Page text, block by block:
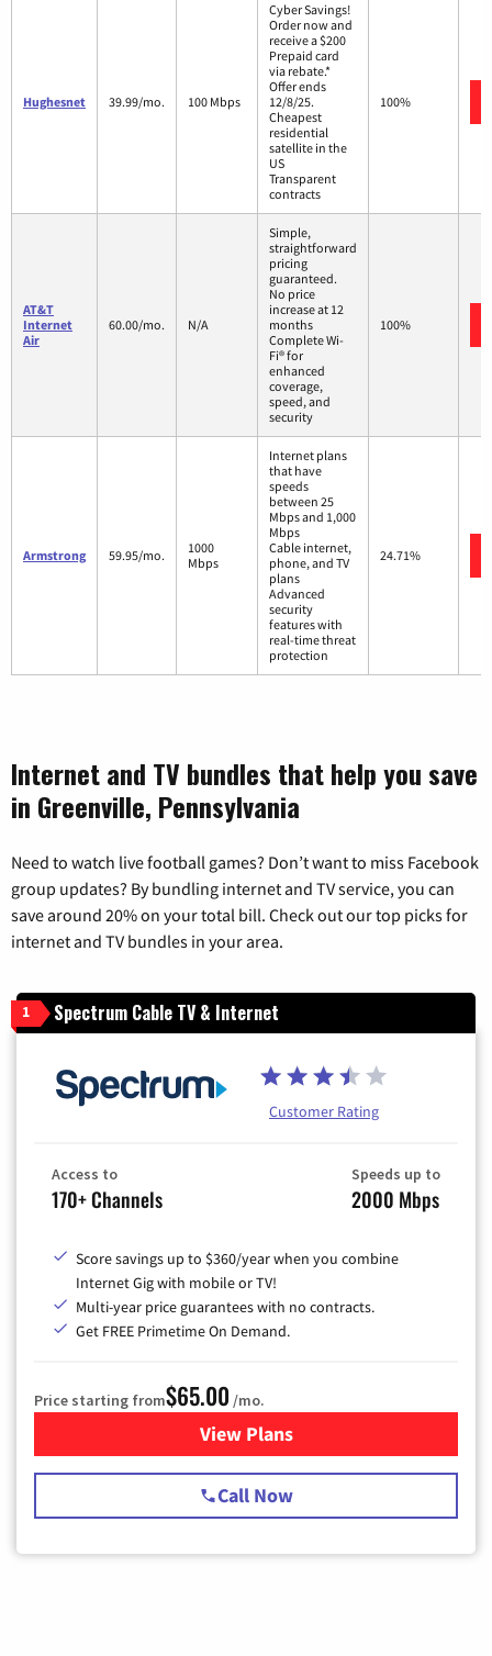
Hughesnet 39.99/mo. 100 Mbps
Cyber Savings!
Order now and
receive a $200
Prepaid card
via rebate.*
Offer ends
12/8/25.
Cheapest
residential
satellite in the
US
Transparent
contracts
100%
AT&T
Internet
Air
60.00/mo. N/A
Simple,
straightforward
pricing
guaranteed.
No price
increase at 12
months
Complete Wi-
Fi® for
enhanced
coverage,
speed, and
security
100%
Armstrong 59.95/mo.
1000
Mbps
Internet plans
that have
speeds
between 25
Mbps and 1,000
Mbps
Cable internet,
phone, and TV
plans
Advanced
security
features with
real-time threat
protection
24.71%
Internet and TV bundles that help you save
in Greenville, Pennsylvania
Need to watch live football games? Don’t want to miss Facebook
group updates? By bundling internet and TV service, you can
save around 20% on your total bill. Check out our top picks for
internet and TV bundles in your area.
1 Spectrum Cable TV & Internet
Customer Rating
Access to
170+ Channels
Speeds up to
2000 Mbps
Score savings up to $360/year when you combine
Internet Gig with mobile or TV!
Multi-year price guarantees with no contracts.
Get FREE Primetime On Demand.
Price starting from$65.00 /mo.
View Plansfor Spectrum Cable TV &
Call Now